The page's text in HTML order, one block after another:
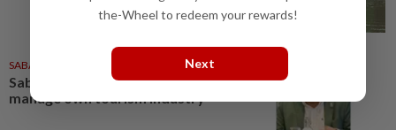
SABAH & SARAWAK
Sabah seeks authority to
manage own tourism industry
the-Wheel to redeem your rewards!
Next